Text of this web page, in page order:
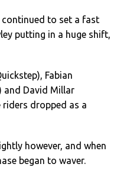
continued to set a fast
putting in a huge shift,
Fabian
and David Millar
riders dropped as a
however, and when
began to waver.